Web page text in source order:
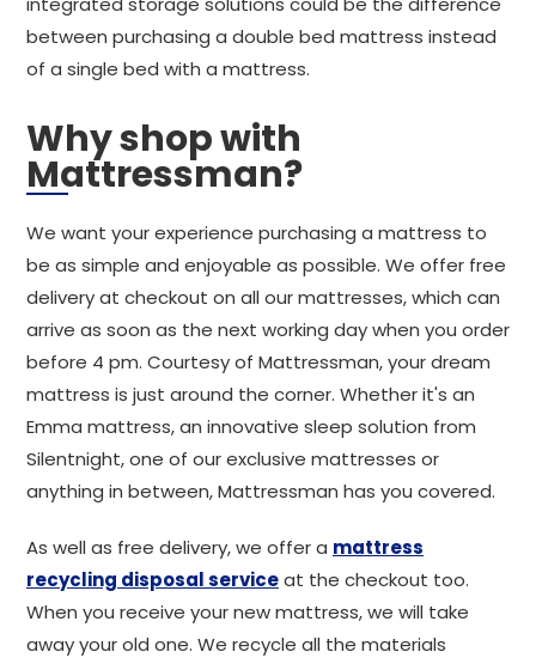
between purchasing a double bed mattress instead
of a single bed with a mattress.
Why shop with
Mattressman?
We want your experience purchasing a mattress to
be as simple and enjoyable as possible. We offer free
delivery at checkout on all our mattresses, which can
arrive as soon as the next working day when you order
before 4 pm. Courtesy of Mattressman, your dream
mattress is just around the corner. Whether it's an
Emma mattress, an innovative sleep solution from
Silentnight, one of our exclusive mattresses or
anything in between, Mattressman has you covered.
As well as free delivery, we offer a mattress
recycling disposal serviceat the checkout too.
When you receive your new mattress, we will take
away your old one. We recycle all the materials